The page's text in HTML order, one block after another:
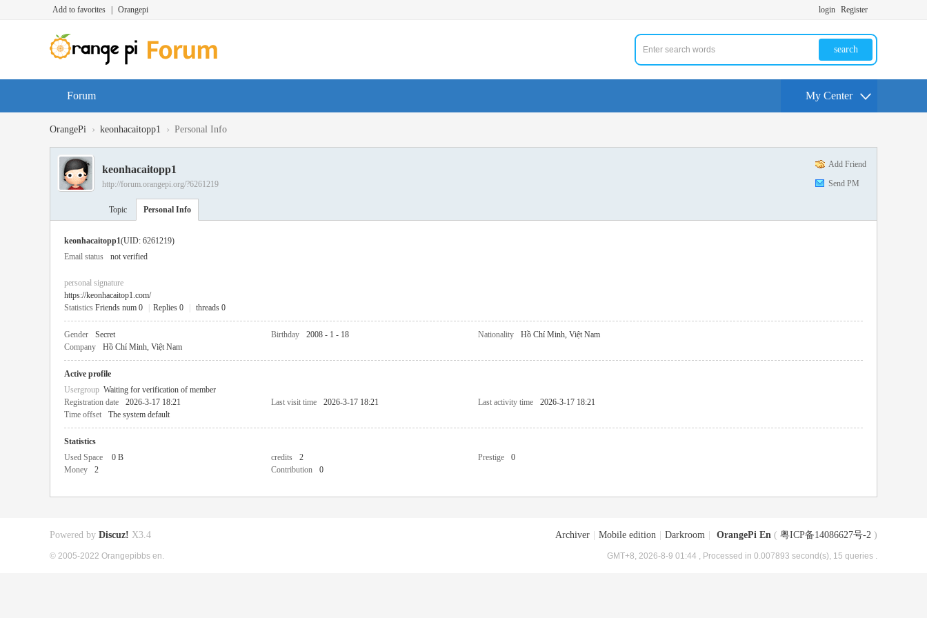
Add to favorites Orangepi login Register
search
Forum My Center
OrangePi › keonhacaitopp1 › Personal Info
Add Friend
Send PM
keonhacaitopp1
http://forum.orangepi.org/?6261219
Topic Personal Info
keonhacaitopp1(UID: 6261219)
Email status
not verified
personal signature
https://keonhacaitop1.com/
Statistics Friends num 0 Replies 0 threads 0
Gender Secret Birthday 2008 - 1 - 18 Nationality
Hồ Chí Minh, Việt Nam
Company
Hồ Chí Minh, Việt Nam
Active profile
Usergroup Waiting for verification of member
Registration date
2026-3-17 18:21 Last visit time 2026-3-17 18:21 Last activity time
2026-3-17 18:21
Time offset
The system default
Statistics
Used Space
0 B credits 2 Prestige
0
Money
2 Contribution 0
Archiver Mobile edition Darkroom OrangePi En ( 粤ICP备14086627号-2 )
GMT+8, 2026-8-9 01:44 , Processed in 0.007893 second(s), 15 queries .
Powered by Discuz! X3.4
© 2005-2022 Orangepibbs en.